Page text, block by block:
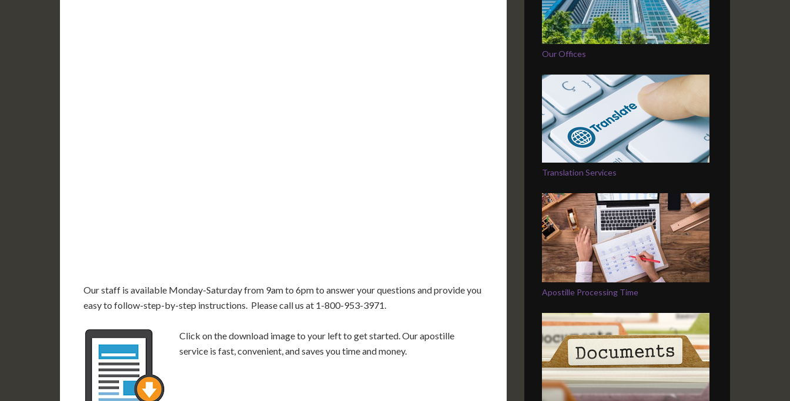
Our staff is available Monday-Saturday from 9am to 6pm to answer your questions and provide you
easy to follow-step-by-step instructions. Please call us at 1-800-953-3971.
Click on the download image to your left to get started. Our apostille
service is fast, convenient, and saves you time and money.
Our Offices
Translation Services
Apostille Processing Time